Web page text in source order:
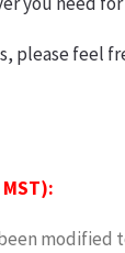
please feel
modified